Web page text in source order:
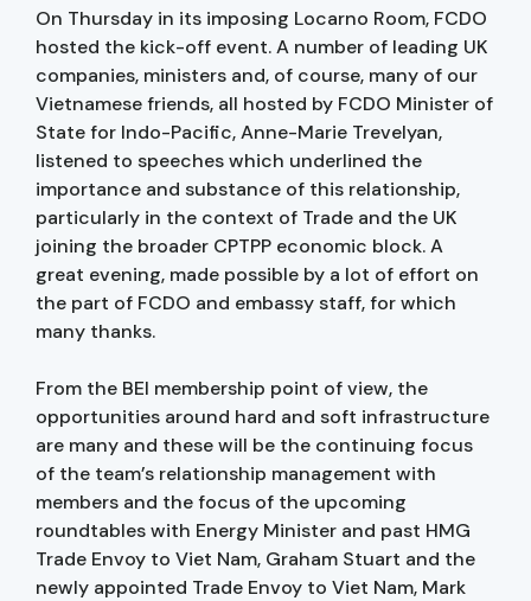
On Thursday in its imposing Locarno Room, FCDO
hosted the kick-off event. A number of leading UK
companies, ministers and, of course, many of our
Vietnamese friends, all hosted by FCDO Minister of
State for Indo-Pacific, Anne-Marie Trevelyan,
listened to speeches which underlined the
importance and substance of this relationship,
particularly in the context of Trade and the UK
joining the broader CPTPP economic block. A
great evening, made possible by a lot of effort on
the part of FCDO and embassy staff, for which
many thanks.
From the BEI membership point of view, the
opportunities around hard and soft infrastructure
are many and these will be the continuing focus
of the team’s relationship management with
members and the focus of the upcoming
roundtables with Energy Minister and past HMG
Trade Envoy to Viet Nam, Graham Stuart and the
newly appointed Trade Envoy to Viet Nam, Mark